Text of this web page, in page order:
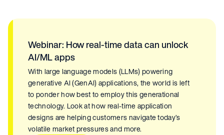
Webinar: How real-time data can unlock
AI/ML apps
With large language models (LLMs) powering
generative AI (GenAI) applications, the world is left
to ponder how best to employ this generational
technology. Look at how real-time application
designs are helping customers navigate today’s
volatile market pressures and more.